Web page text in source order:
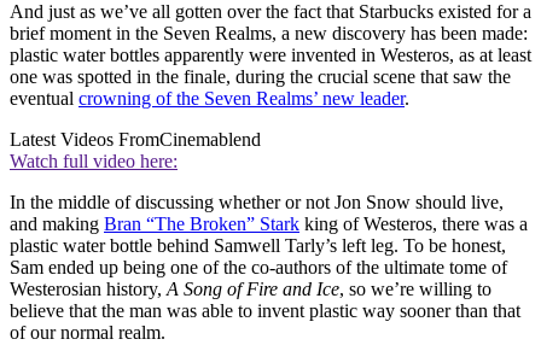
And just as we’ve all gotten over the fact that Starbucks existed for a
brief moment in the Seven Realms, a new discovery has been made:
plastic water bottles apparently were invented in Westeros, as at least
one was spotted in the finale, during the crucial scene that saw the
eventual crowning of the Seven Realms’ new leader.
Latest Videos FromCinemablend
Watch full video here:
In the middle of discussing whether or not Jon Snow should live,
and making Bran “The Broken” Stark king of Westeros, there was a
plastic water bottle behind Samwell Tarly’s left leg. To be honest,
Sam ended up being one of the co-authors of the ultimate tome of
Westerosian history, A Song of Fire and Ice, so we’re willing to
believe that the man was able to invent plastic way sooner than that
of our normal realm.